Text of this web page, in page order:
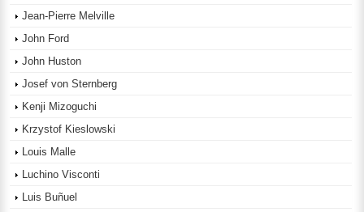
Jean-Pierre Melville
John Ford
John Huston
Josef von Sternberg
Kenji Mizoguchi
Krzystof Kieslowski
Louis Malle
Luchino Visconti
Luis Buñuel